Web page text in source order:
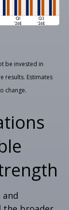
be invested in
results. Estimates
change.
and